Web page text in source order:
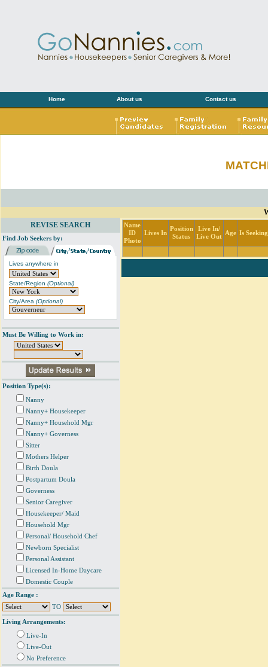
Home About us Contact us
REVISE SEARCH
Find Job Seekers by:
Lives anywhere in
State/Region (Optional)
City/Area (Optional)
Must Be Willing to Work in:
Position Type(s):
Nanny
Nanny+ Housekeeper
Nanny+ Household Mgr
Nanny+ Governess
Sitter
Mothers Helper
Birth Doula
Postpartum Doula
Governess
Senior Caregiver
Housekeeper/ Maid
Household Mgr
Personal/ Household Chef
Newborn Specialist
Personal Assistant
Licensed In-Home Daycare
Domestic Couple
Age Range :
TO
Living Arrangements:
Live-In
Live-Out
No Preference
Name
ID
Photo
Lives In
Position
Status
Live In/
Live Out
Age Is